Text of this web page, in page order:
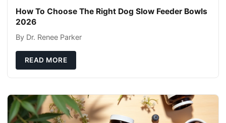
How To Choose The Right Dog Slow Feeder Bowls
2026
By Dr. Renee Parker
READ MORE